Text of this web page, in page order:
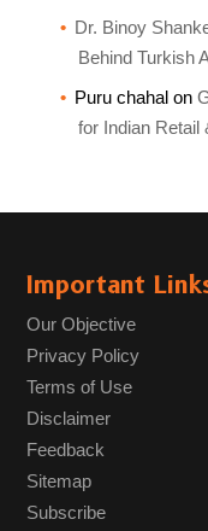
Dr. Binoy
Behind Turkish
Puru chahalon
for Indian Retail
Important
Our Objective
Privacy Policy
Terms of Use
Disclaimer
Feedback
Sitemap
Subscribe